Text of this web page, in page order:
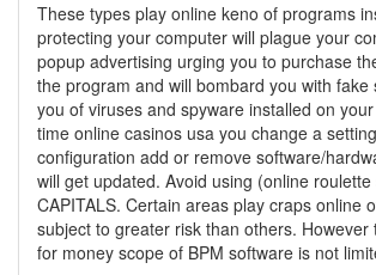
These types play online keno of programs
protecting your computer will plague your
popup advertising urging you to purchase
the program and will bombard you with fake
you of viruses and spyware installed on
time online casinos usa you change a
configuration add or remove software/
will get updated. Avoid using (online roulette
CAPITALS. Certain areas play craps online
subject to greater risk than others. However
for money scope of BPM software is not